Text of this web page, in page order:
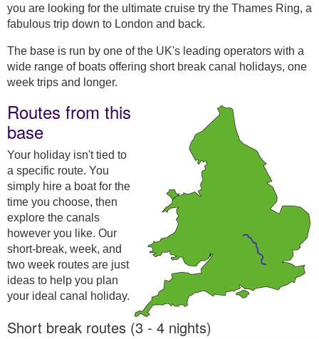
you are looking for the ultimate cruise try the Thames Ring, a
fabulous trip down to London and back.
The base is run by one of the UK's leading operators with a
wide range of boats offering short break canal holidays, one
week trips and longer.
Routes from this
base
Your holiday isn't tied to
a specific route. You
simply hire a boat for the
time you choose, then
explore the canals
however you like. Our
short-break, week, and
two week routes are just
ideas to help you plan
your ideal canal holiday.
Short break routes (3 - 4 nights)